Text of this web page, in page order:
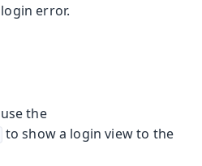
error.
the
to show a login view to the